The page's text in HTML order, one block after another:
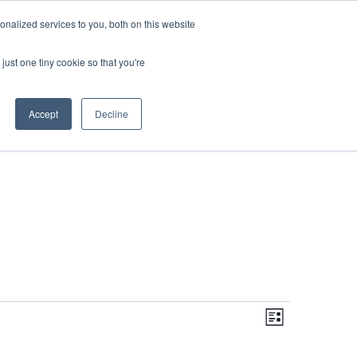
services to you, both on this website
one tiny cookie so that you're
Accept Decline
DONATE
IMPACT IN ACTION
Views
List